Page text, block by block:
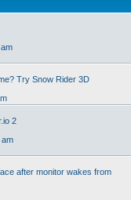
Try Snow Rider 3D
2
am
after monitor wakes from